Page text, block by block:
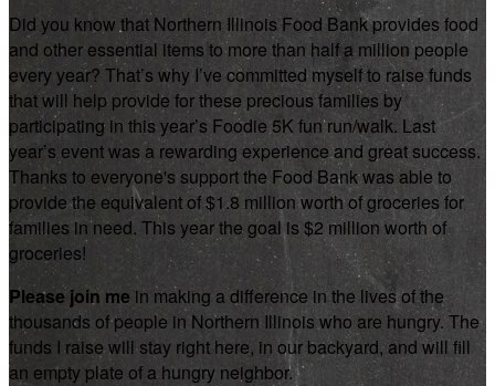
Did you know that Northern Illinois Food Bank provides food
and other essential items to more than half a million people
every year? That’s why I’ve committed myself to raise funds
that will help provide for these precious families by
participating in this year’s Foodie 5K fun run/walk. Last
year’s event was a rewarding experience and great success.
Thanks to everyone's support the Food Bank was able to
provide the equivalent of $1.8 million worth of groceries for
families in need. This year the goal is $2 million worth of
groceries!
Please join me in making a difference in the lives of the
thousands of people in Northern Illinois who are hungry. The
funds I raise will stay right here, in our backyard, and will fill
an empty plate of a hungry neighbor.